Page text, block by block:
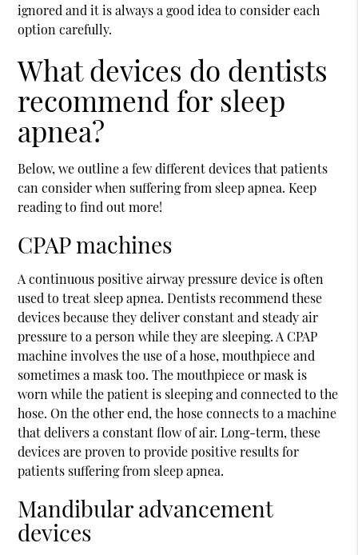
ignored and it is always a good idea to consider each
option carefully.
What devices do dentists
recommend for sleep
apnea?
Below, we outline a few different devices that patients
can consider when suffering from sleep apnea. Keep
reading to find out more!
CPAP machines
A continuous positive airway pressure device is often
used to treat sleep apnea. Dentists recommend these
devices because they deliver constant and steady air
pressure to a person while they are sleeping. A CPAP
machine involves the use of a hose, mouthpiece and
sometimes a mask too. The mouthpiece or mask is
worn while the patient is sleeping and connected to the
hose. On the other end, the hose connects to a machine
that delivers a constant flow of air. Long-term, these
devices are proven to provide positive results for
patients suffering from sleep apnea.
Mandibular advancement
devices